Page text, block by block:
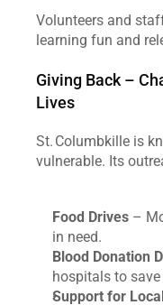
Volunteers and
learning fun and
Giving Back –
Lives
St. Columbkille is
vulnerable. Its
Food Drives –
in need.
Blood Donation
hospitals to save
Support for